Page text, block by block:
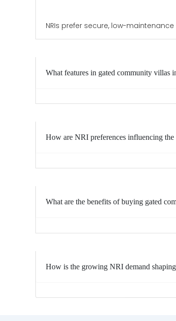
NRIs prefer secure, low-
What features in gated community villas
How are NRI preferences influencing
What are the benefits of buying gated
How is the growing NRI demand shaping